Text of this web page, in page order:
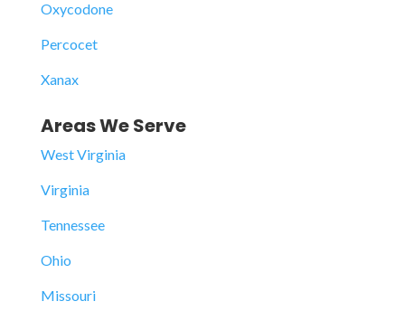
Oxycodone
Percocet
Xanax
Areas We Serve
West Virginia
Virginia
Tennessee
Ohio
Missouri